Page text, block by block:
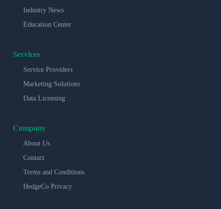
Industry News
Education Center
Services
Service Providers
Marketing Solutions
Data Licensing
Company
About Us
Contact
Terms and Conditions
HedgeCo Privacy